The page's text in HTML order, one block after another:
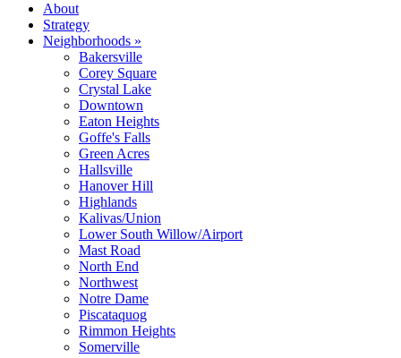
About
Strategy
Neighborhoods »
Bakersville
Corey Square
Crystal Lake
Downtown
Eaton Heights
Goffe's Falls
Green Acres
Hallsville
Hanover Hill
Highlands
Kalivas/Union
Lower South Willow/Airport
Mast Road
North End
Northwest
Notre Dame
Piscataquog
Rimmon Heights
Somerville